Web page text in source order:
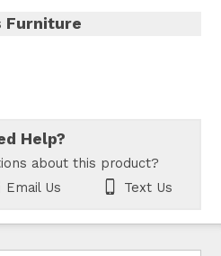
Furniture
Help?
about this product?
Email Us Text Us